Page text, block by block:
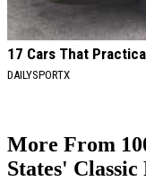
17 Cars That
DAILYSPORTX
More From
States'